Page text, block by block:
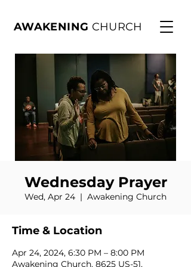
AWAKENING CHURCH
Wednesday Prayer
Wed, Apr 24
  |
Awakening Church
Time & Location
Apr 24, 2024, 6:30 PM – 8:00 PM
Awakening Church, 8625 US-51,